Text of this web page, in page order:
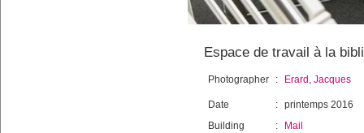
Espace de travail à la
Photographer : Erard, Jacques
Date : printemps 2016
Building
: Mail